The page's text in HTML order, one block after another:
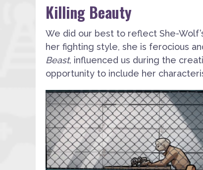
Killing Beauty
We did our best to reflect She-
her fighting style, she is ferocious
Beast, influenced us during the
opportunity to include her